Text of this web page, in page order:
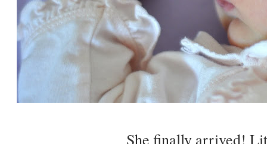
She finally arrived!